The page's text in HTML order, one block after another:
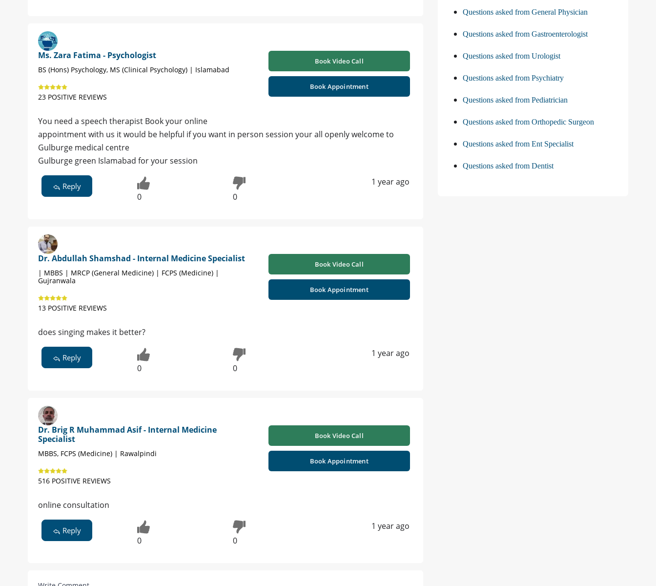
Ms. Zara Fatima - Psychologist
BS (Hons) Psychology, MS (Clinical Psychology) | Islamabad
23 POSITIVE REVIEWS
Book Video Call
Book Appointment
You need a speech therapist Book your online
appointment with us it would be helpful if you want in person session your all openly welcome to
Gulburge medical centre
Gulburge green Islamabad for your session
Reply
0 0
1 year ago
Dr. Abdullah Shamshad - Internal Medicine Specialist
| MBBS | MRCP (General Medicine) | FCPS (Medicine) |
Gujranwala
13 POSITIVE REVIEWS
Book Video Call
Book Appointment
does singing makes it better?
Reply
0 0
1 year ago
Dr. Brig R Muhammad Asif - Internal Medicine
Specialist
MBBS, FCPS (Medicine) | Rawalpindi
516 POSITIVE REVIEWS
Book Video Call
Book Appointment
online consultation
Reply
0 0
1 year ago
Questions asked from General Physician
Questions asked from Gastroenterologist
Questions asked from Urologist
Questions asked from Psychiatry
Questions asked from Pediatrician
Questions asked from Orthopedic Surgeon
Questions asked from Ent Specialist
Questions asked from Dentist